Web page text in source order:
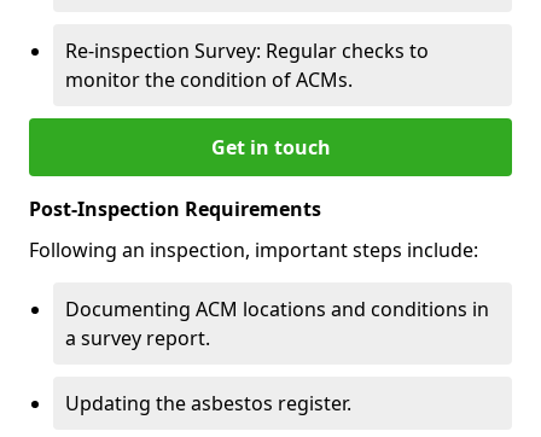
Re-inspection Survey: Regular checks to
monitor the condition of ACMs.
Get in touch
Post-Inspection Requirements
Following an inspection, important steps include:
Documenting ACM locations and conditions in
a survey report.
Updating the asbestos register.